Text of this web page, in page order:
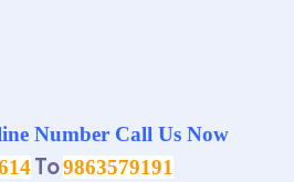
Number Call Us Now
To9863579191